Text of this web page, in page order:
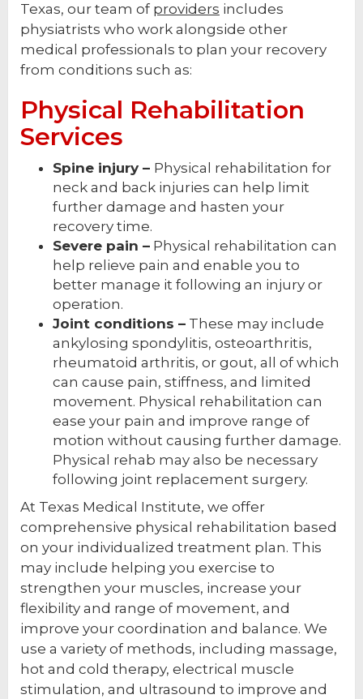
Texas, our team of providers includes
physiatrists who work alongside other
medical professionals to plan your recovery
from conditions such as:
Physical Rehabilitation
Services
Spine injury – Physical rehabilitation for
neck and back injuries can help limit
further damage and hasten your
recovery time.
Severe pain – Physical rehabilitation can
help relieve pain and enable you to
better manage it following an injury or
operation.
Joint conditions – These may include
ankylosing spondylitis, osteoarthritis,
rheumatoid arthritis, or gout, all of which
can cause pain, stiffness, and limited
movement. Physical rehabilitation can
ease your pain and improve range of
motion without causing further damage.
Physical rehab may also be necessary
following joint replacement surgery.
At Texas Medical Institute, we offer
comprehensive physical rehabilitation based
on your individualized treatment plan. This
may include helping you exercise to
strengthen your muscles, increase your
flexibility and range of movement, and
improve your coordination and balance. We
use a variety of methods, including massage,
hot and cold therapy, electrical muscle
stimulation, and ultrasound to improve and